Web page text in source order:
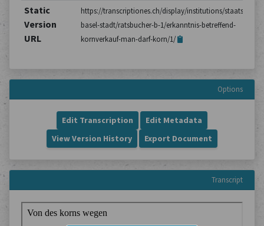
Static
Version
URL
https://transcriptiones.ch/display/institutions/
basel-stadt/ratsbucher-b-1/erkanntnis-betreffend-
kornverkauf-man-darf-korn/1/
Options
Edit Transcription
Edit Metadata
View Version History
Export Document
Transcript